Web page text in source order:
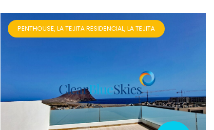
PENTHOUSE, LA TEJITA RESIDENCIAL, LA TEJITA